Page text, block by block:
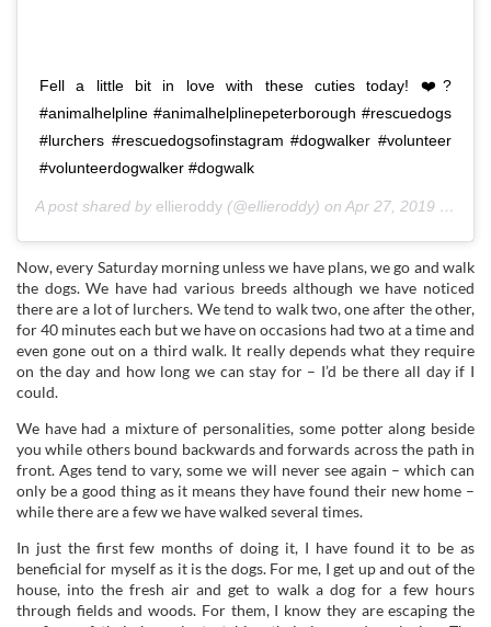
Fell a little bit in love with these cuties today! ❤️?
#animalhelpline #animalhelplinepeterborough #rescuedogs
#lurchers #rescuedogsofinstagram #dogwalker #volunteer
#volunteerdogwalker #dogwalk
A post shared by ellieroddy (@ellieroddy) on Apr 27, 2019 at 6:45am PDT
Now, every Saturday morning unless we have plans, we go and walk
the dogs. We have had various breeds although we have noticed
there are a lot of lurchers. We tend to walk two, one after the other,
for 40 minutes each but we have on occasions had two at a time and
even gone out on a third walk. It really depends what they require
on the day and how long we can stay for – I’d be there all day if I
could.
We have had a mixture of personalities, some potter along beside
you while others bound backwards and forwards across the path in
front. Ages tend to vary, some we will never see again – which can
only be a good thing as it means they have found their new home –
while there are a few we have walked several times.
In just the first few months of doing it, I have found it to be as
beneficial for myself as it is the dogs. For me, I get up and out of the
house, into the fresh air and get to walk a dog for a few hours
through fields and woods. For them, I know they are escaping the